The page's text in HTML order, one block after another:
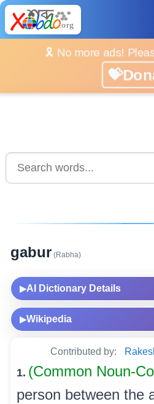
🎗️ No more ads!
gabur (Rabha)
▶AI Dictionary Details
▶Wikipedia
Contributed by:
1. (Common Noun-
person between the